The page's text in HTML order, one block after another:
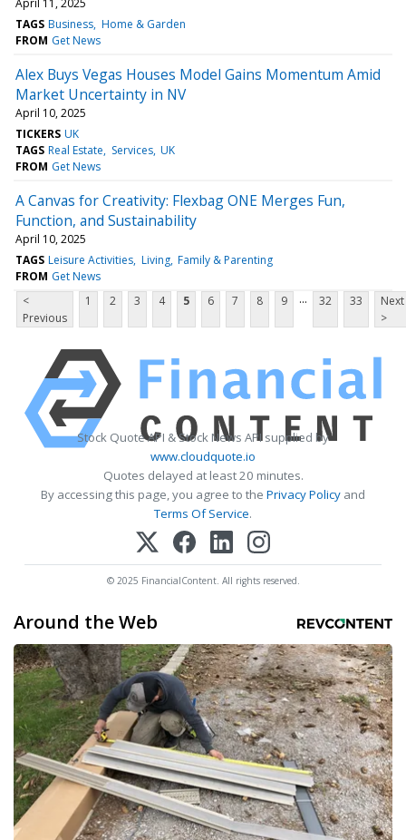
TAGS Business Home & Garden
FROM Get News
Alex Buys Vegas Houses Model Gains Momentum Amid
Market Uncertainty in NV
April 10, 2025
TICKERS UK
TAGS Real Estate Services UK
FROM Get News
A Canvas for Creativity: Flexbag ONE Merges Fun,
Function, and Sustainability
April 10, 2025
TAGS Leisure Activities Living Family & Parenting
FROM Get News
<
Previous
1 2 3 4 5 6 7 8 9 ... 32 33
Next
>
Stock Quote API & Stock News API supplied by
www.cloudquote.io
Quotes delayed at least 20 minutes.
By accessing this page, you agree to the Privacy Policy and
Terms Of Service.
© 2025 FinancialContent. All rights reserved.
Around the Web